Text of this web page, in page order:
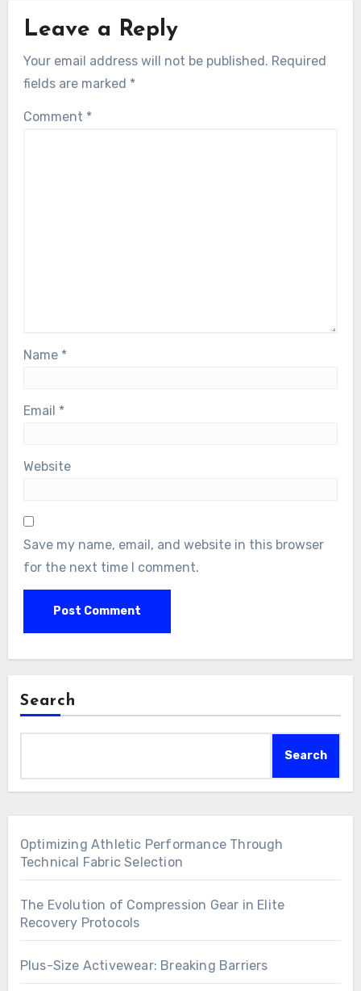
Leave a Reply
Your email address will not be published. Required
fields are marked *
Comment *
Name *
Email *
Website
Save my name, email, and website in this browser
for the next time I comment.
Search
Search
Optimizing Athletic Performance Through
Technical Fabric Selection
The Evolution of Compression Gear in Elite
Recovery Protocols
Plus-Size Activewear: Breaking Barriers